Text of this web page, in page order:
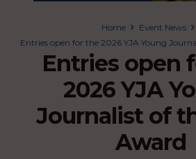
Home
Event News
Entries open for the 2026 YJA Young
Entries open
2026 YJA
Journalist of
Award